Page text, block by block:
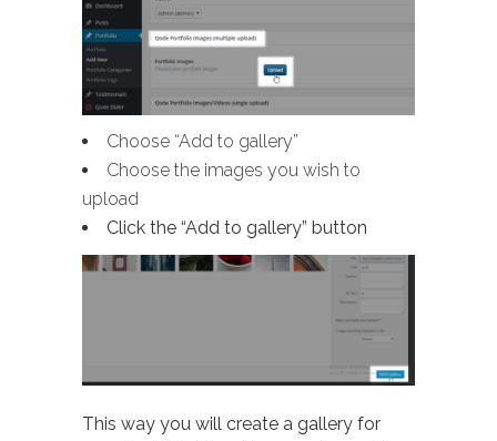
Choose “Add to gallery”
Choose the images you wish to
upload
Click the “Add to gallery” button
This way you will create a gallery for